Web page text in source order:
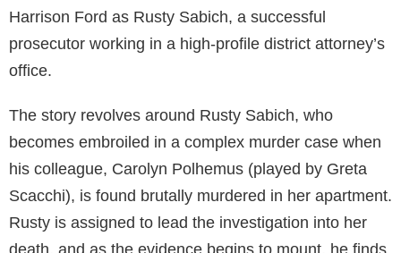
Harrison Ford as Rusty Sabich, a successful
prosecutor working in a high-profile district attorney’s
office.
The story revolves around Rusty Sabich, who
becomes embroiled in a complex murder case when
his colleague, Carolyn Polhemus (played by Greta
Scacchi), is found brutally murdered in her apartment.
Rusty is assigned to lead the investigation into her
death, and as the evidence begins to mount, he finds